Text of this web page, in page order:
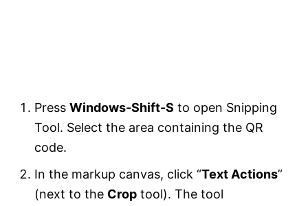
Press Windows-Shift-S to open Snipping
Tool. Select the area containing the QR
code.
In the markup canvas, click “Text Actions”
(next to the Crop tool). The tool